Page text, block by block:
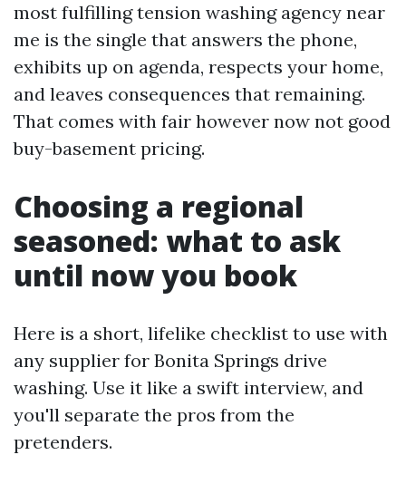
most fulfilling tension washing agency near
me is the single that answers the phone,
exhibits up on agenda, respects your home,
and leaves consequences that remaining.
That comes with fair however now not good
buy-basement pricing.
Choosing a regional
seasoned: what to ask
until now you book
Here is a short, lifelike checklist to use with
any supplier for Bonita Springs drive
washing. Use it like a swift interview, and
you'll separate the pros from the
pretenders.